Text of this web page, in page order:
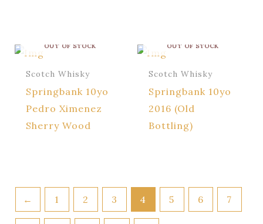
OUT OF STOCK
Scotch Whisky
Springbank 10yo
Pedro Ximenez
Sherry Wood
OUT OF STOCK
Scotch Whisky
Springbank 10yo
2016 (Old
Bottling)
← 1 2 3 4 5 6 7